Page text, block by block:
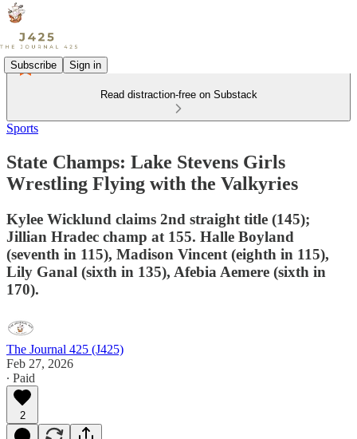
Subscribe Sign in
Read distraction-free on Substack
Sports
State Champs: Lake Stevens Girls
Wrestling Flying with the Valkyries
Kylee Wicklund claims 2nd straight title (145);
Jillian Hradec champ at 155. Halle Boyland
(seventh in 115), Madison Vincent (eighth in 115),
Lily Ganal (sixth in 135), Afebia Aemere (sixth in
170).
The Journal 425 (J425)
Feb 27, 2026
∙ Paid
2